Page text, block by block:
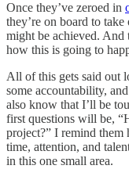
Once they’ve zeroed in
they’re on board to
might be achieved. And
how this is going to
All of this gets said out
some accountability,
also know that I’ll be
first questions will be,
project?” I remind them
time, attention, and
in this one small area.